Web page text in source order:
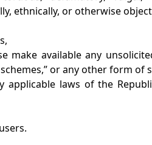
ethnically, or otherwise
make available any
or any other form of
laws of the